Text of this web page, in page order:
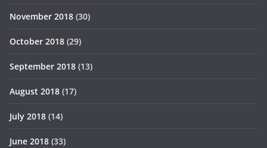
November 2018 (30)
October 2018 (29)
September 2018 (13)
August 2018 (17)
July 2018 (14)
June 2018 (33)